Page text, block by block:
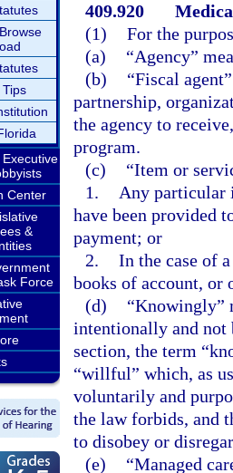
Center
&
Force
409.920
(1) For the
(a)
“Agency”
(b)
“Fiscal
partnership,
the agency to
program.
(c)
“Item or
1.
Any particular
have been provided
payment; or
2. In the case of
books of account, or
(d)
“Knowingly”
intentionally and not
section, the term
“willful” which, as
voluntarily and
the law forbids, and
to disobey or
(e)
“Managed